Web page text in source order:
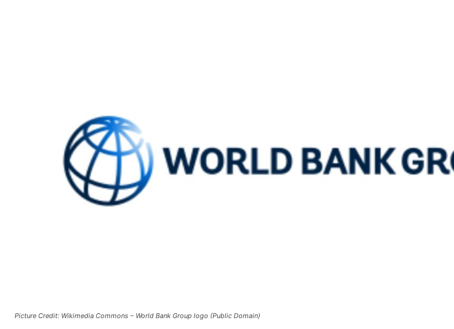
Picture Credit: Wikimedia Commons – World Bank Group logo (Public Domain)